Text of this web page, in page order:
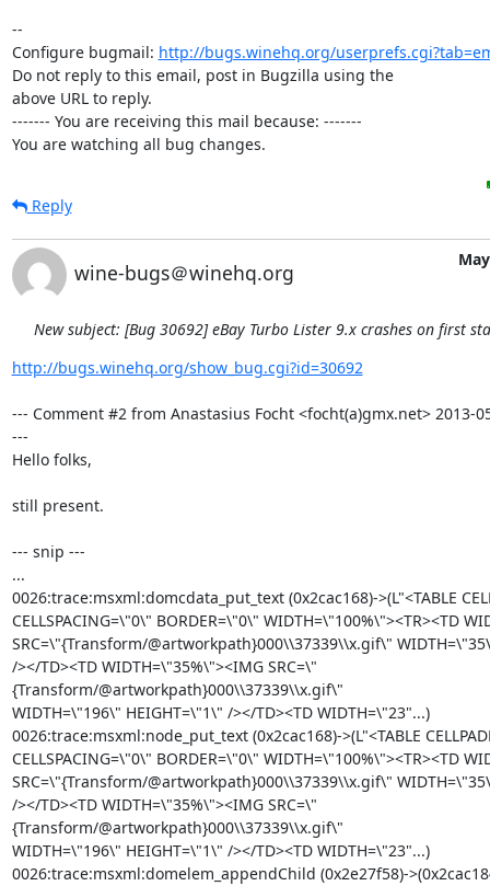
--
Configure bugmail: http://bugs.winehq.org/
Do not reply to this email, post in Bugzilla using the
above URL to reply.
------- You are receiving this mail because: -------
You are watching all bug changes.
Reply
wine-bugs＠winehq.org
New subject: [Bug 30692] eBay Turbo Lister 9.x crashes on first
http://bugs.winehq.org/show_bug.cgi?id=30692
--- Comment #2 from Anastasius Focht <focht(a)gmx.net> 2013-
---
Hello folks,
still present.
--- snip ---
...
0026:trace:msxml:domcdata_put_text (0x2cac168)->(L"<TABLE
CELLSPACING=\"0\" BORDER=\"0\" WIDTH=\"100%\"><TR><TD
SRC=\"{Transform/@artworkpath}000\\37339\\x.gif\"
/></TD><TD WIDTH=\"35%\"><IMG SRC=\"
{Transform/@artworkpath}000\\37339\\x.gif\"
WIDTH=\"196\" HEIGHT=\"1\" /></TD><TD WIDTH=\"23"...)
0026:trace:msxml:node_put_text (0x2cac168)->(L"<TABLE
CELLSPACING=\"0\" BORDER=\"0\" WIDTH=\"100%\"><TR><TD
SRC=\"{Transform/@artworkpath}000\\37339\\x.gif\"
/></TD><TD WIDTH=\"35%\"><IMG SRC=\"
{Transform/@artworkpath}000\\37339\\x.gif\"
WIDTH=\"196\" HEIGHT=\"1\" /></TD><TD WIDTH=\"23"...)
0026:trace:msxml:domelem_appendChild (0x2e27f58)-